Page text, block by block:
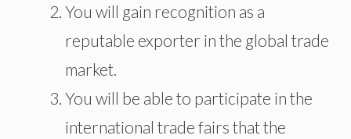
You will gain recognition as a
reputable exporter in the global trade
market.
You will be able to participate in the
international trade fairs that the